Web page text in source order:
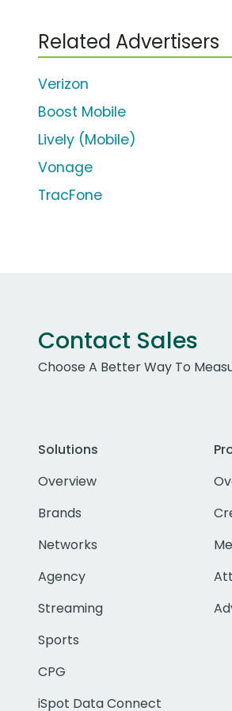
Related Advertisers
Verizon
Boost Mobile
Lively (Mobile)
Vonage
TracFone
Contact Sales
Choose A Better Way To
Solutions
Overview
Brands
Networks
Agency
Streaming
Sports
CPG
iSpot Data Connect